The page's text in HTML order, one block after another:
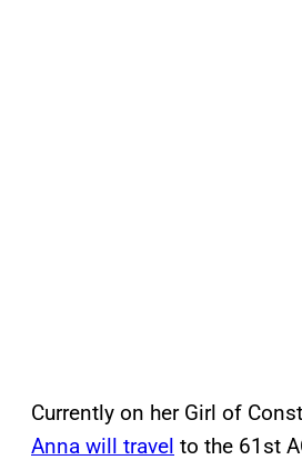
Currently on her Girl of
Anna will travel to the 61st